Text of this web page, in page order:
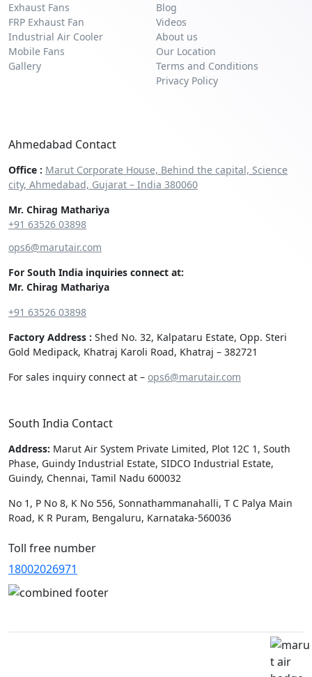
Exhaust Fans
FRP Exhaust Fan
Industrial Air Cooler
Mobile Fans
Gallery
Blog
Videos
About us
Our Location
Terms and Conditions
Privacy Policy
Ahmedabad Contact
Office : Marut Corporate House, Behind the capital, Science
city, Ahmedabad, Gujarat – India 380060
Mr. Chirag Mathariya
+91 63526 03898‬
ops6@marutair.com
For South India inquiries connect at:
Mr. Chirag Mathariya
+91 63526 03898
Factory Address : Shed No. 32, Kalpataru Estate, Opp. Steri
Gold Medipack, Khatraj Karoli Road, Khatraj – 382721
For sales inquiry connect at – ops6@marutair.com
South India Contact
Address: Marut Air System Private Limited, Plot 12C 1, South
Phase, Guindy Industrial Estate, SIDCO Industrial Estate,
Guindy, Chennai, Tamil Nadu 600032
No 1, P No 8, K No 556, Sonnathammanahalli, T C Palya Main
Road, K R Puram, Bengaluru, Karnataka-560036
Toll free number
18002026971